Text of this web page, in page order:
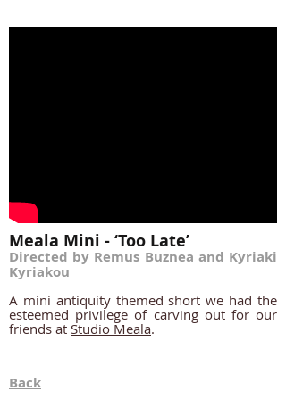
Meala Mini - ‘Too Late’
Directed by Remus Buznea and Kyriaki
Kyriakou
A mini antiquity themed short we had the
esteemed privilege of carving out for our
friends at Studio Meala.
Back